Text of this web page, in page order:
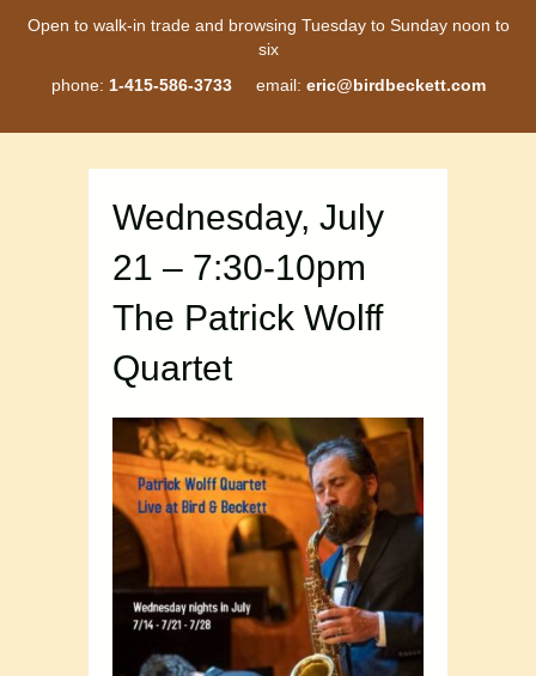
Open to walk-in trade and browsing Tuesday to Sunday noon to
six
phone: 1-415-586-3733email: eric@birdbeckett.com
Wednesday, July
21 – 7:30-10pm
The Patrick Wolff
Quartet